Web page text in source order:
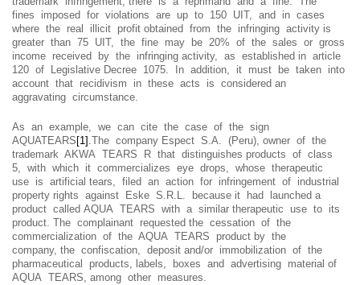
fines imposed for violations are up to 150 UIT, and in cases
where the real illicit profit obtained from the infringing activity is
greater than 75 UIT, the fine may be 20% of the sales or gross
income received by the infringing activity, as established in article
120 of Legislative Decree 1075. In addition, it must be taken into
account that recidivism in these acts is considered an
aggravating circumstance.
As an example, we can cite the case of the sign
AQUATEARS [1] .The company Espect S.A. (Peru), owner of the
trademark AKWA TEARS R that distinguishes products of class
5, with which it commercializes eye drops, whose therapeutic
use is artificial tears, filed an action for infringement of industrial
property rights against Eske S.R.L. because it had launched a
product called AQUA TEARS with a similar therapeutic use to its
product. The complainant requested the cessation of the
commercialization of the AQUA TEARS product by the
company, the confiscation, deposit and/or immobilization of the
pharmaceutical products, labels, boxes and advertising material of
AQUA TEARS, among other measures.